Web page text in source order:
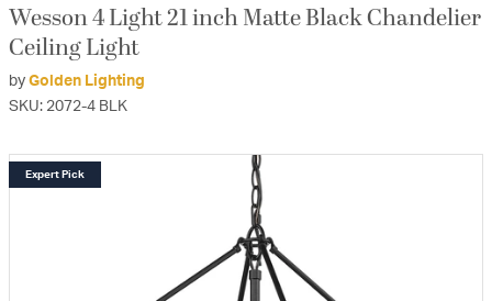
Wesson 4 Light 21 inch Matte Black Chandelier
Ceiling Light
by Golden Lighting
SKU: 2072-4 BLK
Expert Pick